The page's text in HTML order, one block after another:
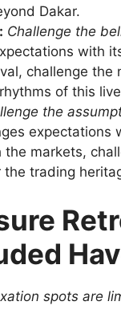
Dakar.
Challenge the
with
challenge the
of this
the
expectations
markets,
trading
spots are